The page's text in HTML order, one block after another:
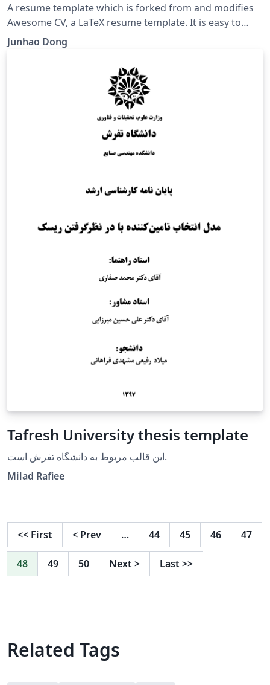
A resume template which is forked from and modifies
Awesome CV, a LaTeX resume template. It is easy to
customize your own template, especially since it is
really written by a clean, semantic markup. This
template has been downloaded from:
https://github.com/junhaodong/resume (Feb. 2019)
Original author: Claud D. Park http://www.posquit0.com
Modifications by: Junhao Dong
Junhao Dong
Tafresh University thesis template
این قالب مربوط به دانشگاه تفرش است.
Milad Rafiee
<< First < Prev … 44 45 46 47
48 49 50 Next > Last >>
Related Tags